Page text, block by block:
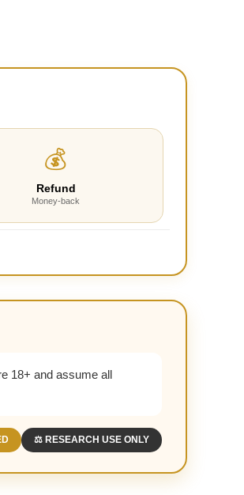
💰
Refund
Money-back
18+ and assume all
⚖️ RESEARCH USE ONLY